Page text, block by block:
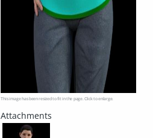
This image has been resized to fit in the page. Click to enlarge.